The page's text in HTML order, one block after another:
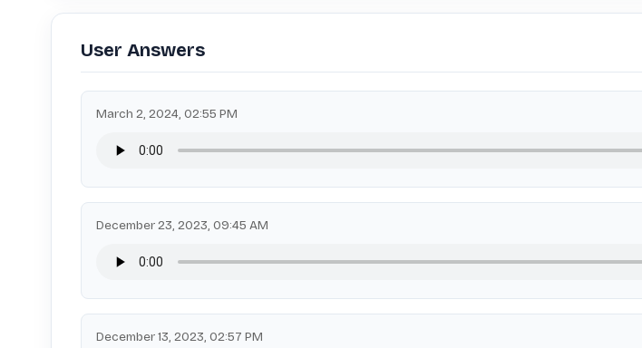
User Answers
March 2, 2024, 02:55 PM
December 23, 2023, 09:45 AM
December 13, 2023, 02:57 PM